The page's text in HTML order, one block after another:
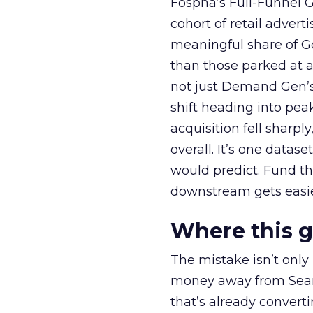
cohort of retail
meaningful share of
than those parked at
not just Demand
shift heading into
acquisition fell
overall. It’s one
would predict. Fund
downstream gets
Where this
The mistake isn’t
money away from
that’s already